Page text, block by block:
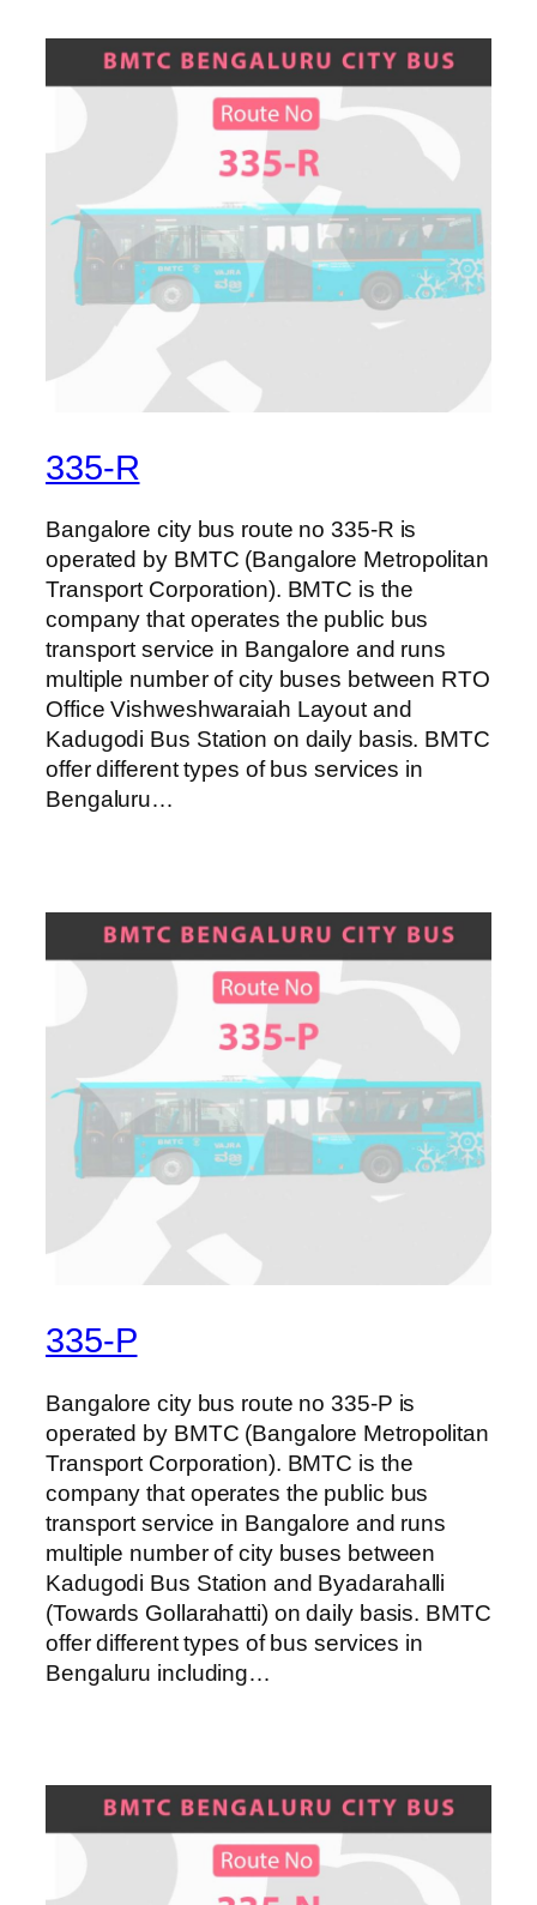
335-R
Bangalore city bus route no 335-R is
operated by BMTC (Bangalore Metropolitan
Transport Corporation). BMTC is the
company that operates the public bus
transport service in Bangalore and runs
multiple number of city buses between RTO
Office Vishweshwaraiah Layout and
Kadugodi Bus Station on daily basis. BMTC
offer different types of bus services in
Bengaluru…
335-P
Bangalore city bus route no 335-P is
operated by BMTC (Bangalore Metropolitan
Transport Corporation). BMTC is the
company that operates the public bus
transport service in Bangalore and runs
multiple number of city buses between
Kadugodi Bus Station and Byadarahalli
(Towards Gollarahatti) on daily basis. BMTC
offer different types of bus services in
Bengaluru including…